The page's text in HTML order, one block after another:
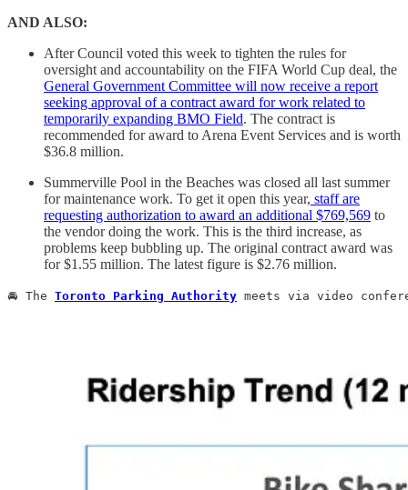
AND ALSO:
After Council voted this week to tighten the rules for
oversight and accountability on the FIFA World Cup deal, the
General Government Committee will now receive a report
seeking approval of a contract award for work related to
temporarily expanding BMO Field. The contract is
recommended for award to Arena Event Services and is worth
$36.8 million.
Summerville Pool in the Beaches was closed all last summer
for maintenance work. To get it open this year, staff are
requesting authorization to award an additional $769,569 to
the vendor doing the work. This is the third increase, as
problems keep bubbling up. The original contract award was
for $1.55 million. The latest figure is $2.76 million.
🚘 The Toronto Parking Authority meets via video